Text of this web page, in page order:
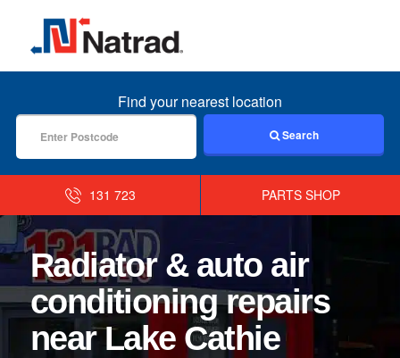
MENU
Find your nearest location
Search
131 723 PARTS SHOP
Radiator & auto air
conditioning repairs
near Lake Cathie